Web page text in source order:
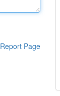
Report Page